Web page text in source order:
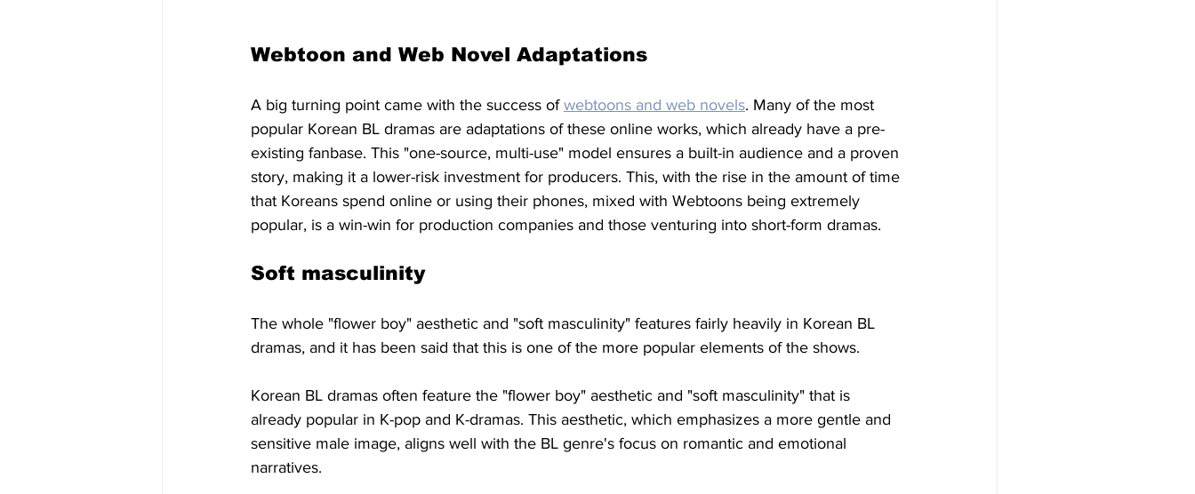
Webtoon and Web Novel Adaptations
A big turning point came with the success of webtoons and web novels. Many of the most
popular Korean BL dramas are adaptations of these online works, which already have a pre-
existing fanbase. This "one-source, multi-use" model ensures a built-in audience and a proven
story, making it a lower-risk investment for producers. This, with the rise in the amount of time
that Koreans spend online or using their phones, mixed with Webtoons being extremely
popular, is a win-win for production companies and those venturing into short-form dramas.
Soft masculinity
The whole "flower boy" aesthetic and "soft masculinity" features fairly heavily in Korean BL
dramas, and it has been said that this is one of the more popular elements of the shows.
Korean BL dramas often feature the "flower boy" aesthetic and "soft masculinity" that is
already popular in K-pop and K-dramas. This aesthetic, which emphasizes a more gentle and
sensitive male image, aligns well with the BL genre's focus on romantic and emotional
narratives.